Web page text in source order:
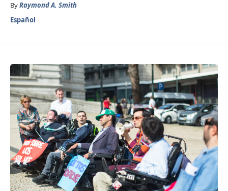
ByRaymond A. Smith
Español